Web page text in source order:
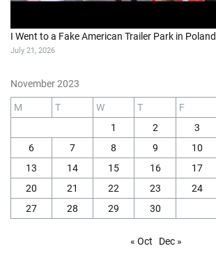
I Went to a Fake American Trailer Park in Poland
July 21, 2026
November 2023
M T W T F
1
2 3
6
7 8 9 10
13
14 15 16 17
20
21 22 23 24
27
28 29 30
« Oct Dec »